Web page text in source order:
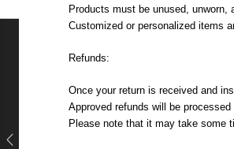
Products must be unused,
Customized or personalized items
Refunds:
Once your return is received and
Approved refunds will be
Please note that it may take some